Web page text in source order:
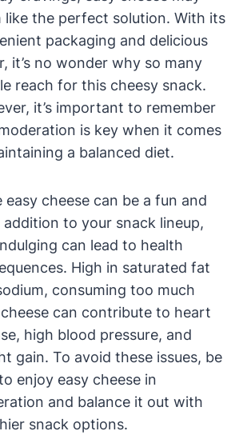
like the perfect solution. With its
packaging and delicious
it’s no wonder why so many
reach for this cheesy snack.
it’s important to remember
is key when it comes
a balanced diet.
easy cheese can be a fun and
to your snack lineup,
can lead to health
High in saturated fat
consuming too much
can contribute to heart
high blood pressure, and
gain. To avoid these issues, be
enjoy easy cheese in
and balance it out with
snack options.